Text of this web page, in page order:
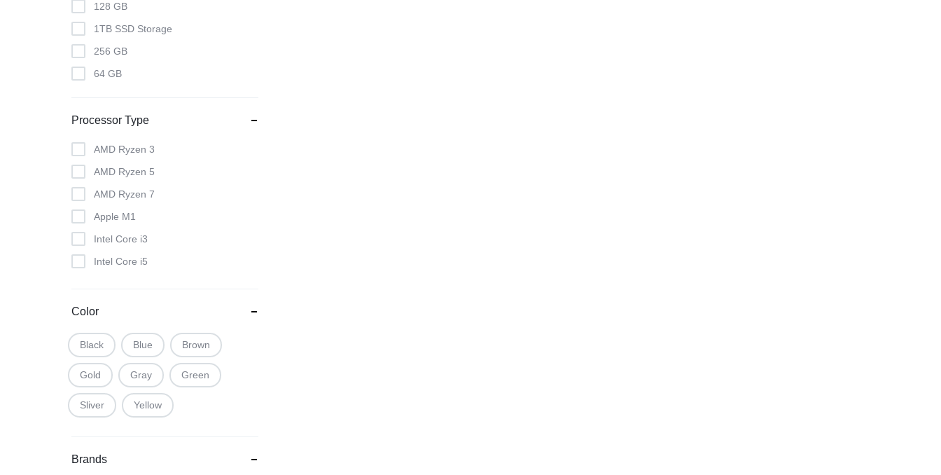
128 GB
1TB SSD Storage
256 GB
64 GB
Processor Type
AMD Ryzen 3
AMD Ryzen 5
AMD Ryzen 7
Apple M1
Intel Core i3
Intel Core i5
Color
Black Blue Brown
Gold Gray Green
Sliver Yellow
Brands